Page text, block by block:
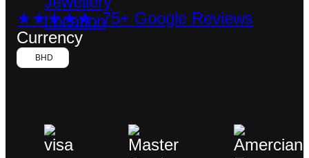
★★★★★ 75+ Google Reviews
Currency
BHD